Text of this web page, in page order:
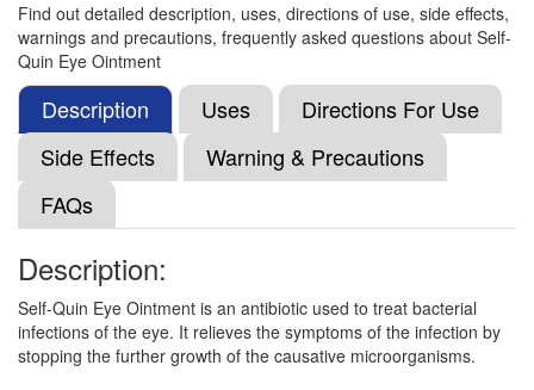
Mocare 0.5% Gel(Rs.103.13)
Composition:Moxifloxacin (0.5% w/w)
I Quins 0.5% Eye Ointment(Rs.81.56)
Composition:
Emfozen Eye Ointment(Rs.78.59)
Composition:Moxifloxacin (0.5% w/w)
Find out detailed description, uses, directions of use, side effects,
warnings and precautions, frequently asked questions about Self-
Quin Eye Ointment
Description Uses
Directions For Use
Side Effects
Warning & Precautions
FAQs
Description:
Self-Quin Eye Ointment is an antibiotic used to treat bacterial
infections of the eye. It relieves the symptoms of the infection by
stopping the further growth of the causative microorganisms.